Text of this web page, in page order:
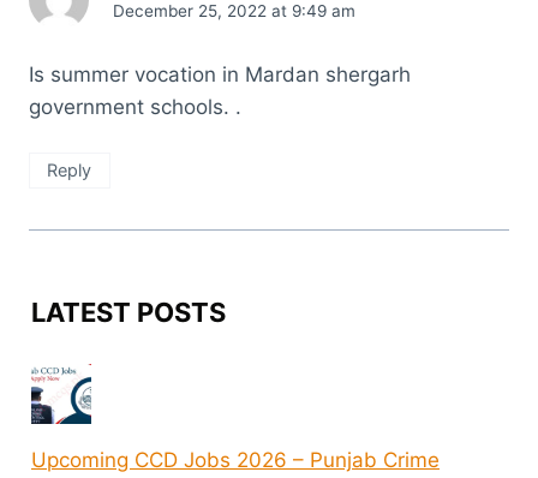
December 25, 2022 at 9:49 am
Is summer vocation in Mardan shergarh
government schools. .
Reply
LATEST POSTS
Upcoming CCD Jobs 2026 – Punjab Crime